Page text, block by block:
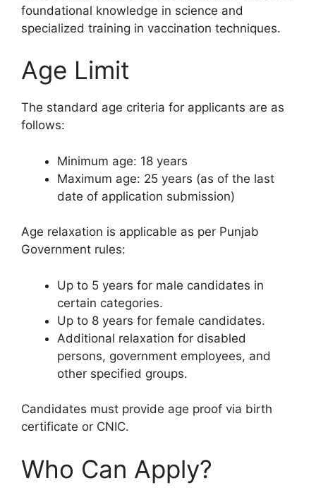
foundational knowledge in science and
specialized training in vaccination techniques.
Age Limit
The standard age criteria for applicants are as
follows:
Minimum age: 18 years
Maximum age: 25 years (as of the last
date of application submission)
Age relaxation is applicable as per Punjab
Government rules:
Up to 5 years for male candidates in
certain categories.
Up to 8 years for female candidates.
Additional relaxation for disabled
persons, government employees, and
other specified groups.
Candidates must provide age proof via birth
certificate or CNIC.
Who Can Apply?